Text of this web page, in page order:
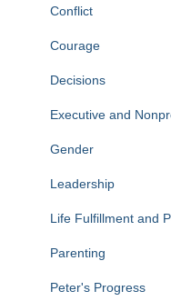
Conflict
Courage
Decisions
Executive and
Gender
Leadership
Life Fulfillment and
Parenting
Peter's Progress